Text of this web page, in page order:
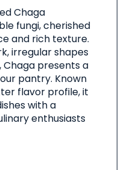
Chaga
fungi, cherished
and rich texture.
irregular shapes
presents a
pantry. Known
flavor profile, it
with a
enthusiasts